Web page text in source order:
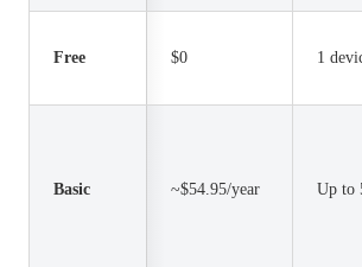
Free $0 1
Basic ~$54.95/year Up to